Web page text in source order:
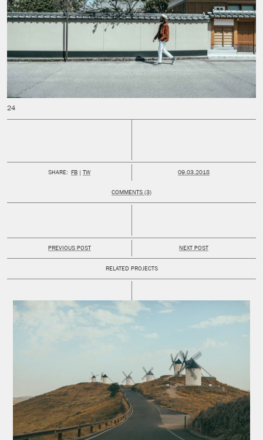
SHARE: FB TW PUBLISHED:
09.03.2018
COMMENTS (3)
PREVIOUS POST NEXT POST
RELATED PROJECTS